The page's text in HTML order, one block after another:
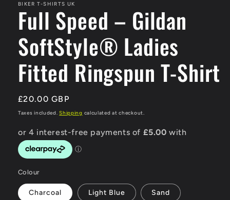
BIKER T-SHIRTS UK
Full Speed – Gildan
SoftStyle® Ladies
Fitted Ringspun T-Shirt
Regular
price
£20.00 GBP
Taxes included.Shipping calculated at checkout.
Colour
Charcoal Light Blue Sand